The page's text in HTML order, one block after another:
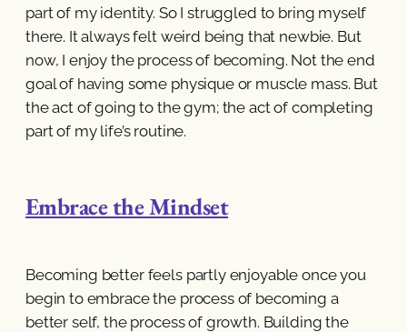
part of my identity. So I struggled to bring myself
there. It always felt weird being that newbie. But
now, I enjoy the process of becoming. Not the end
goal of having some physique or muscle mass. But
the act of going to the gym; the act of completing
part of my life’s routine.
Embrace the Mindset
Becoming better feels partly enjoyable once you
begin to embrace the process of becoming a
better self, the process of growth. Building the